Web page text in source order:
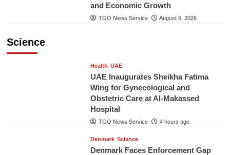
and Economic Growth
TGO News Service August 6, 2026
Science
Health UAE
UAE Inaugurates Sheikha Fatima
Wing for Gynecological and
Obstetric Care at Al-Makassed
Hospital
TGO News Service 4 hours ago
Denmark Science
Denmark Faces Enforcement Gap